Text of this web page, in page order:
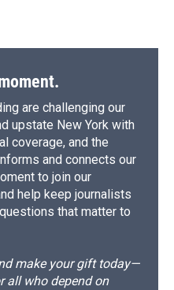
are challenging our
upstate New York with
coverage, and the
and connects our
to join our
help keep journalists
that matter to
make your gift today—
all who depend on